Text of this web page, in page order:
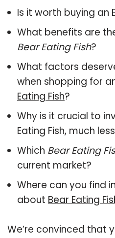
Is it worth buying an
What benefits are
Bear Eating Fish?
What factors
when shopping for
Eating Fish?
Why is it crucial to
Eating Fish, much
Which Bear Eating
current market?
Where can you find
about Bear Eating
We’re convinced that